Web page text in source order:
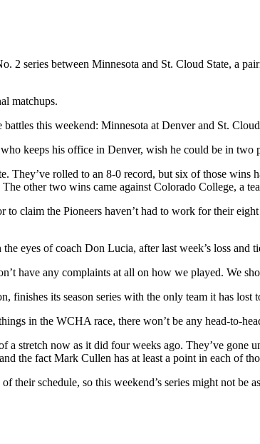
series between Minnesota and St. Cloud State, a
matchups.
this weekend: Minnesota at Denver and St.
keeps his office in Denver, wish he could be in two
They’ve rolled to an 8-0 record, but six of those
other two wins came against Colorado College, a
to claim the Pioneers haven’t had to work for their
eyes of coach Don Lucia, after last week’s loss and
have any complaints at all on how we played. We
finishes its season series with the only team it has
in the WCHA race, there won’t be any head-to-
a stretch now as it did four weeks ago. They’ve gone
the fact Mark Cullen has at least a point in each of
schedule, so this weekend’s series might not be